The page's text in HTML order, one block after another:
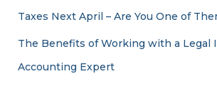
Taxes Next April – Are You One of
The Benefits of Working with a Legal
Accounting Expert